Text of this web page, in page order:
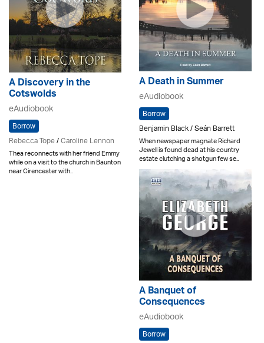
A Discovery in the
Cotswolds
eAudiobook
Borrow
Rebecca Tope/Caroline Lennon
Thea reconnects with her friend Emmy
while on a visit to the church in Baunton
near Cirencester with..
A Death in Summer
eAudiobook
Borrow
Benjamin Black / Seán Barrett
When newspaper magnate Richard
Jewell is found dead at his country
estate clutching a shotgun few se..
A Banquet of
Consequences
eAudiobook
Borrow